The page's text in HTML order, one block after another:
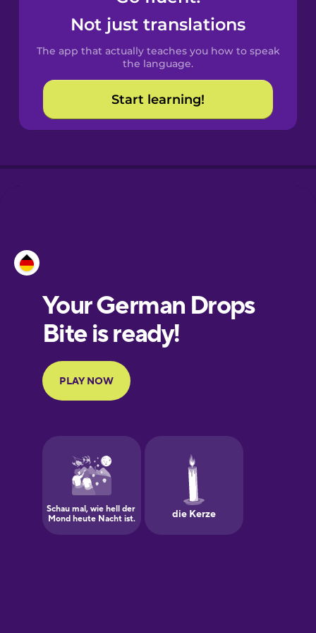
Spanish
Catalan
Croatian
European
Portuguese
Finnish
Galician
German
Not just translations
The app that actually teaches you how to speak
the language.
Start learning!